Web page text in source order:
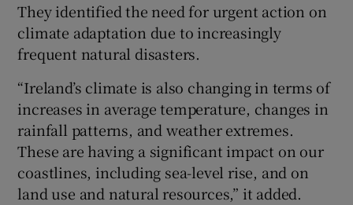
They identified the need for urgent action on
climate adaptation due to increasingly
frequent natural disasters.
“Ireland’s climate is also changing in terms of
increases in average temperature, changes in
rainfall patterns, and weather extremes.
These are having a significant impact on our
coastlines, including sea-level rise, and on
land use and natural resources,” it added.